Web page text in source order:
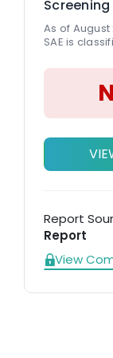
As of
SAE is
Report
Report
View